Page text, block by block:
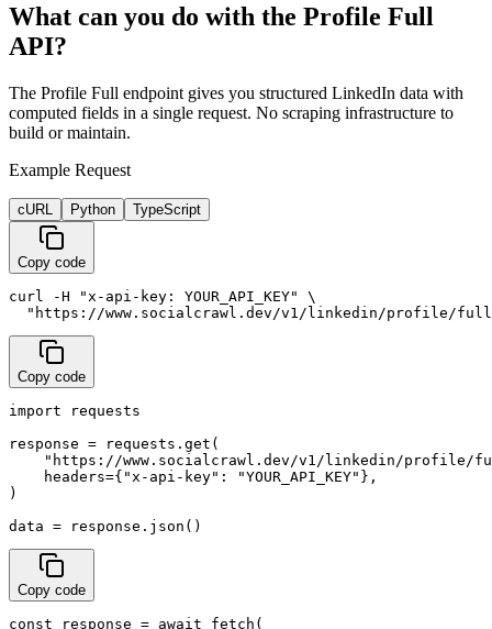
What can you do with the Profile Full
API?
The Profile Full endpoint gives you structured LinkedIn data with
computed fields in a single request. No scraping infrastructure to
build or maintain.
Example Request
cURL Python TypeScript
Copy code
curl -H "x-api-key: YOUR_API_KEY" \
"https://www.socialcrawl.dev/v1/linkedin/profile/
Copy code
import requests
response = requests.get(
"https://www.socialcrawl.dev/v1/linkedin/profile/
    headers={"x-api-key": "YOUR_API_KEY"},
)
data = response.json()
Copy code
const response = await fetch(